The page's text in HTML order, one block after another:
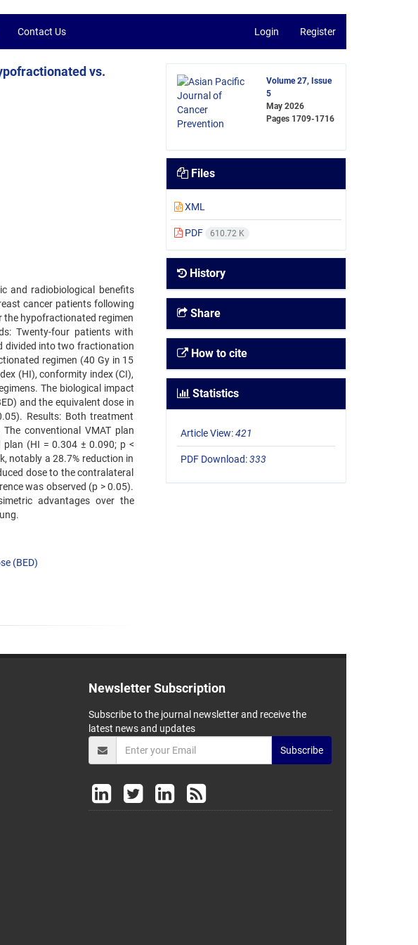
Contact Us Login Register
vs.
and radiobiological benefits
cancer patients following
the hypofractionated regimen
Twenty-four patients with
divided into two fractionation
regimen (40 Gy in 15
(HI), conformity index (CI),
The biological impact
and the equivalent dose in
Results: Both treatment
conventional VMAT plan
(HI = 0.304 ± 0.090; p <
notably a 28.7% reduction in
dose to the contralateral
was observed (p > 0.05).
advantages over the
(BED)
Volume 27, Issue
5
May 2026
Pages 1709-1716
Files
XML
PDF 610.72 K
History
Share
How to cite
Statistics
Article View:421
PDF Download:333
Newsletter Subscription
Subscribe to the journal newsletter and receive the
latest news and updates
Subscribe